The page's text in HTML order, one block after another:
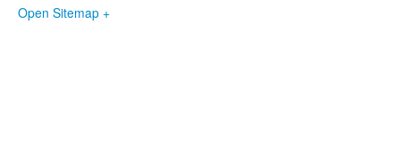
Open Sitemap +